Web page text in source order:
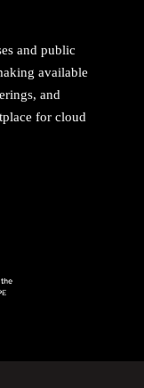
and public
available
and
for cloud